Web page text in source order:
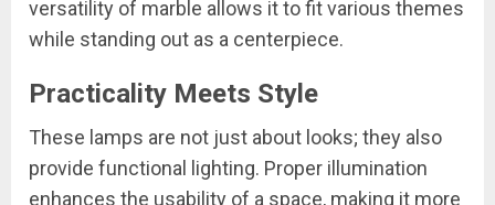
versatility of marble allows it to fit various themes
while standing out as a centerpiece.
Practicality Meets Style
These lamps are not just about looks; they also
provide functional lighting. Proper illumination
enhances the usability of a space, making it more